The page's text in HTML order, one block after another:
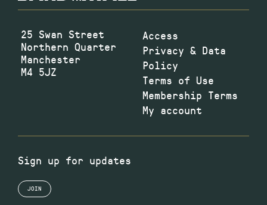
25 Swan Street
Northern Quarter
Manchester
M4 5JZ
Access
Privacy & Data
Policy
Terms of Use
Membership Terms
My account
Sign up for updates
JOIN